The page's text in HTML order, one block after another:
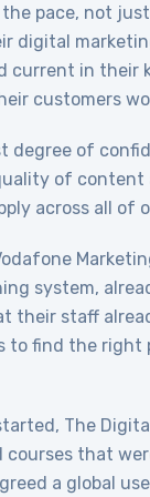
pace, not
digital
current in their
customers
degree of
of
across all of
system,
their staff
to find the
The
courses that
a global